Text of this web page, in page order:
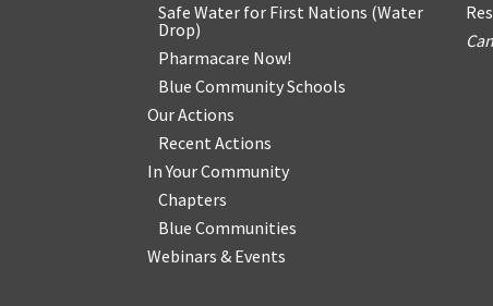
Safe Water for First Nations (Water
Drop)
Pharmacare Now!
Blue Community Schools
Our Actions
Recent Actions
In Your Community
Chapters
Blue Communities
Webinars & Events